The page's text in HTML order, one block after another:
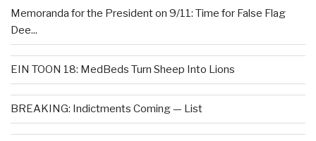
Memoranda for the President on 9/11: Time for False Flag
Dee...
EIN TOON 18: MedBeds Turn Sheep Into Lions
BREAKING: Indictments Coming — List